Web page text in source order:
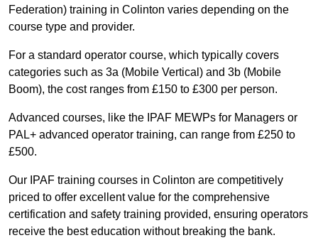
Federation) training in Colinton varies depending on the
course type and provider.
For a standard operator course, which typically covers
categories such as 3a (Mobile Vertical) and 3b (Mobile
Boom), the cost ranges from £150 to £300 per person.
Advanced courses, like the IPAF MEWPs for Managers or
PAL+ advanced operator training, can range from £250 to
£500.
Our IPAF training courses in Colinton are competitively
priced to offer excellent value for the comprehensive
certification and safety training provided, ensuring operators
receive the best education without breaking the bank.